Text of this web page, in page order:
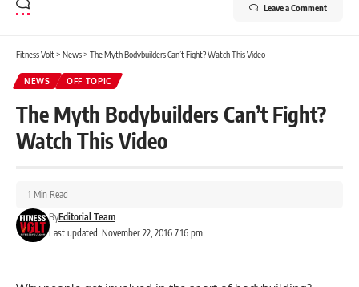
Leave a Comment
Fitness Volt> News> The Myth Bodybuilders Can’t Fight? Watch This Video
NEWS OFF TOPIC
The Myth Bodybuilders Can’t Fight?
Watch This Video
Last updated: November 22, 2016 7:16 pm
ByEditorial Team
1 Min Read